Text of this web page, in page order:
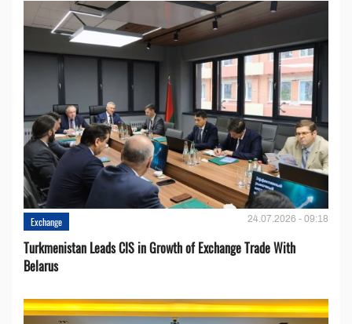
Exchange 24.07.2026 - 09:18
Turkmenistan Leads CIS in Growth of Exchange Trade With
Belarus